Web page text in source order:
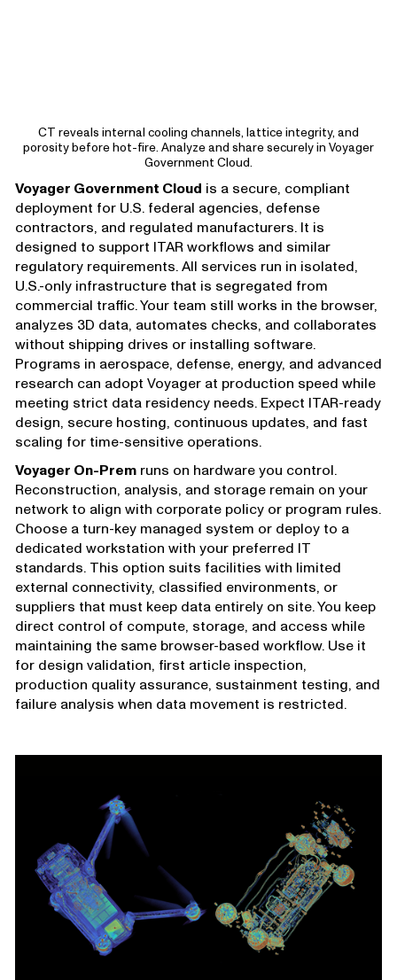
CT reveals internal cooling channels, lattice integrity, and
porosity before hot-fire. Analyze and share securely in Voyager
Government Cloud.
Voyager Government Cloud is a secure, compliant
deployment for U.S. federal agencies, defense
contractors, and regulated manufacturers. It is
designed to support ITAR workflows and similar
regulatory requirements. All services run in isolated,
U.S.-only infrastructure that is segregated from
commercial traffic. Your team still works in the browser,
analyzes 3D data, automates checks, and collaborates
without shipping drives or installing software.
Programs in aerospace, defense, energy, and advanced
research can adopt Voyager at production speed while
meeting strict data residency needs. Expect ITAR-ready
design, secure hosting, continuous updates, and fast
scaling for time-sensitive operations.
Voyager On-Premruns on hardware you control.
Reconstruction, analysis, and storage remain on your
network to align with corporate policy or program rules.
Choose a turn-key managed system or deploy to a
dedicated workstation with your preferred IT
standards. This option suits facilities with limited
external connectivity, classified environments, or
suppliers that must keep data entirely on site. You keep
direct control of compute, storage, and access while
maintaining the same browser-based workflow. Use it
for design validation, first article inspection,
production quality assurance, sustainment testing, and
failure analysis when data movement is restricted.